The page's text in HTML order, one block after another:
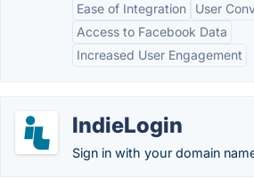
Ease of Integration
User
Access to Facebook Data
Increased User Engagement
IndieLogin
Sign in with your domain